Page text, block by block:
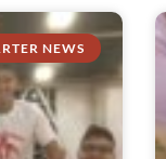
NEWS